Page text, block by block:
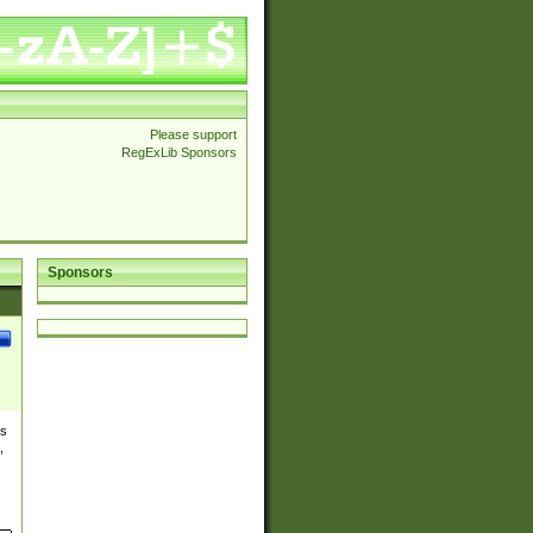
Please support
RegExLib Sponsors
Sponsors